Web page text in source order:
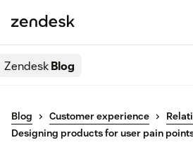
ZendeskBlog
Blog Customer experience
Designing products for user pain